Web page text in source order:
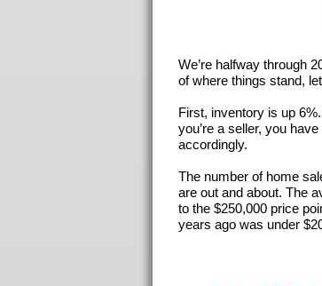
We’re halfway through
of where things stand,
First, inventory is up
you’re a seller, you
accordingly.
The number of home
are out and about. The
to the $250,000 price
years ago was under